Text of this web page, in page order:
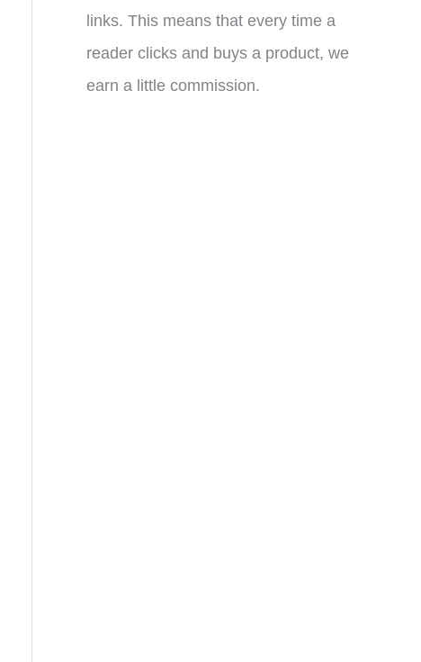
links. This means that every time a
reader clicks and buys a product, we
earn a little commission.